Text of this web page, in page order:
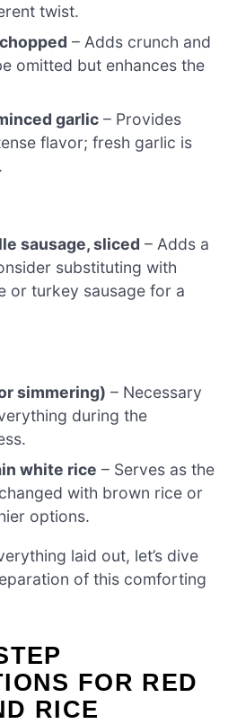
twist.
– Adds crunch and
omitted but enhances the
garlic – Provides
flavor; fresh garlic is
sausage, sliced – Adds a
substituting with
or turkey sausage for a
simmering) – Necessary
during the
white rice – Serves as the
with brown rice or
options.
laid out, let’s dive
of this comforting
FOR RED
RICE